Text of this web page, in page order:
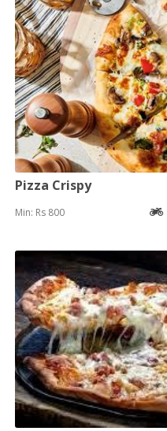
Pizza Crispy
Min: Rs 800